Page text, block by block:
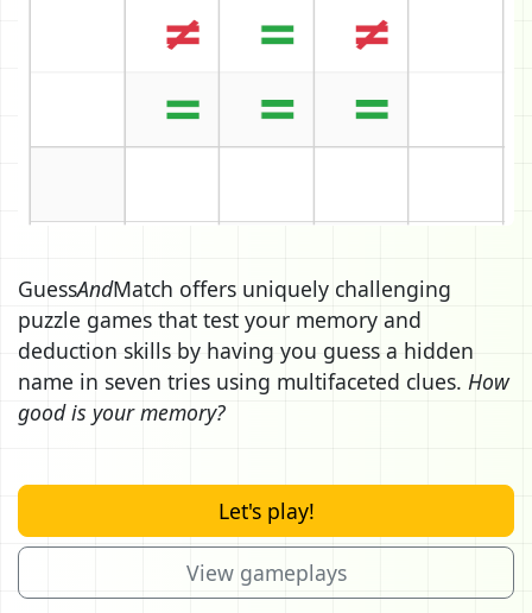
GuessAndMatch offers uniquely challenging
puzzle games that test your memory and
deduction skills by having you guess a hidden
name in seven tries using multifaceted clues. How
good is your memory?
Let's play!
View gameplays